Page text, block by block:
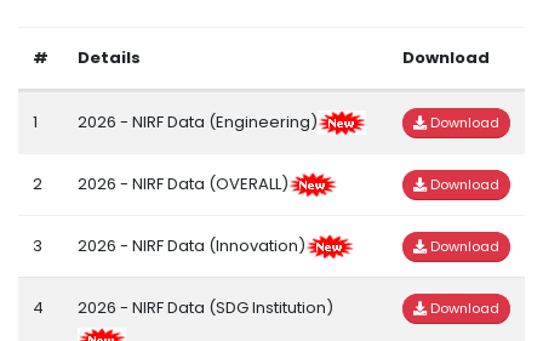
# Details Download
1 2026 - NIRF Data (Engineering) Download
2 2026 - NIRF Data (OVERALL) Download
3 2026 - NIRF Data (Innovation) Download
4 2026 - NIRF Data (SDG Institution) Download